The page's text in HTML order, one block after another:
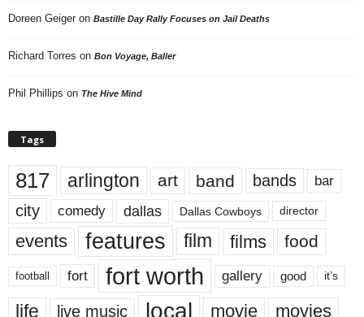
Doreen Geiger on Bastille Day Rally Focuses on Jail Deaths
Richard Torres on Bon Voyage, Baller
Phil Phillips on The Hive Mind
Tags
817 arlington art band bands bar
city comedy dallas Dallas Cowboys director
events features film films food
football fort fort worth gallery good it’s
life live music local movie movies